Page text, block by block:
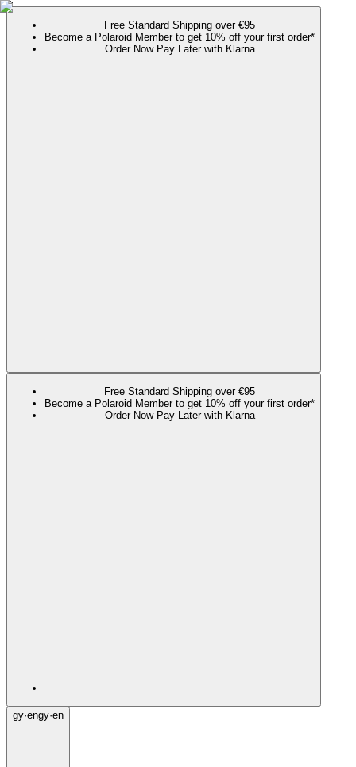
Free Standard Shipping over €95
Become a Polaroid Member to get 10% off your first order*
Order Now Pay Later with Klarna
Free Standard Shipping over €95
Become a Polaroid Member to get 10% off your first order*
Order Now Pay Later with Klarna
gy·engy·en